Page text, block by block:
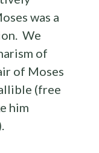
was a
We
of
of Moses
(free
him